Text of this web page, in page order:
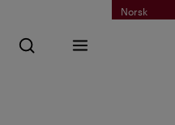
Norsk
Open search
Input search phrase
Search
Menu